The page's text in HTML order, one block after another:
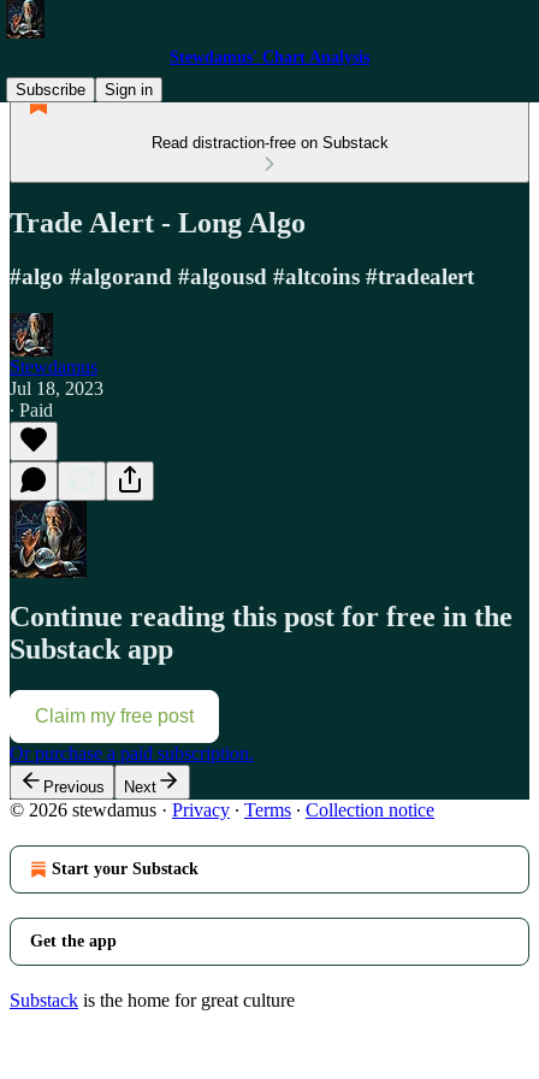
Stewdamus' Chart Analysis
Subscribe
Sign in
Read distraction-free on Substack
Trade Alert - Long Algo
#algo #algorand #algousd #altcoins #tradealert
Stewdamus
Jul 18, 2023
∙ Paid
Continue reading this post for free in the
Substack app
Claim my free post
Or purchase a paid subscription.
Previous Next
© 2026 stewdamus · Privacy ∙ Terms ∙ Collection notice
Start your Substack
Get the app
Substack is the home for great culture